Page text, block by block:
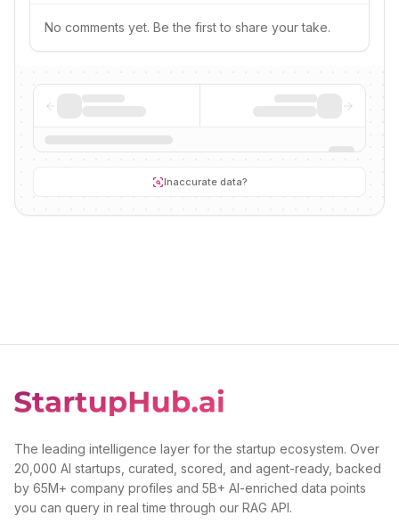
No comments yet. Be the first to share your take.
Inaccurate data?
The leading intelligence layer for the startup ecosystem. Over
20,000 AI startups, curated, scored, and agent-ready, backed
by 65M+ company profiles and 5B+ AI-enriched data points
you can query in real time through our RAG API.